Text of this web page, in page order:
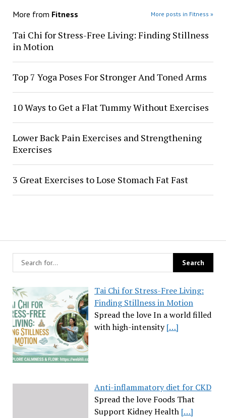
Tai Chi for Stress-Free Living:
Finding Stillness in Motion
Spread the love In a world filled
with high-intensity[…]
Anti-inflammatory diet for CKD
Spread the love Foods That
Support Kidney Health […]
More from Fitness More posts in Fitness »
Tai Chi for Stress-Free Living: Finding Stillness
in Motion
Top 7 Yoga Poses For Stronger And Toned Arms
10 Ways to Get a Flat Tummy Without Exercises
Lower Back Pain Exercises and Strengthening
Exercises
3 Great Exercises to Lose Stomach Fat Fast